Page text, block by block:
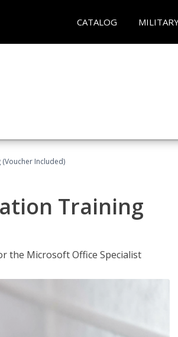
CATALOG
Included)
Training
the Microsoft Office Specialist